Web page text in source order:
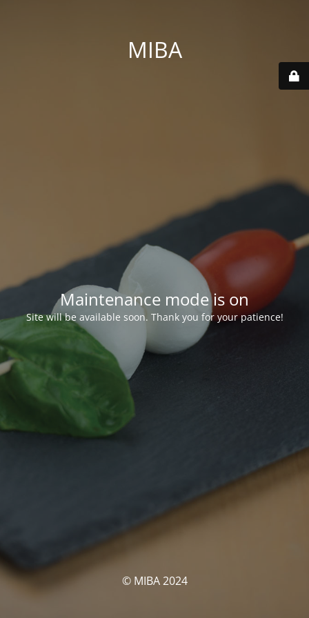
MIBA
Maintenance mode is on
Site will be available soon. Thank you for your patience!
© MIBA 2024